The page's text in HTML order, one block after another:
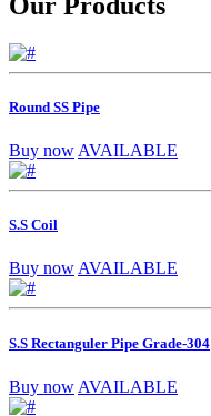
Round SS Pipe
Buy now AVAILABLE
S.S Coil
Buy nowAVAILABLE
S.S Rectanguler Pipe Grade-304
Buy now AVAILABLE